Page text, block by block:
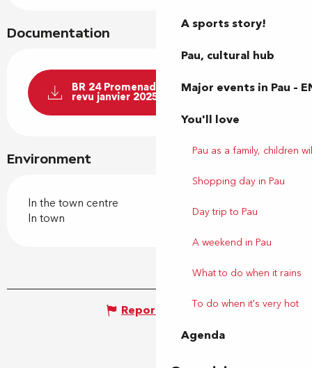
A sports story!
Pau, cultural hub
Major events in Pau –
You'll love
Pau as a family, children
Shopping day in Pau
Day trip to Pau
A weekend in Pau
What to do when it rains
To do when it's very hot
Agenda
Documentation
BR 24 Promenade au parc Beaumont
revu janvier 2025
Environment
In the town centre
In town
Report mistake